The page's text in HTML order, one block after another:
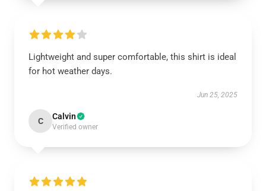
Lightweight and super comfortable, this shirt is ideal
for hot weather days.
Jun 25, 2025
C Calvin
Verified owner